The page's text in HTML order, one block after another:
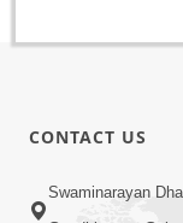
CONTACT US
Swaminarayan